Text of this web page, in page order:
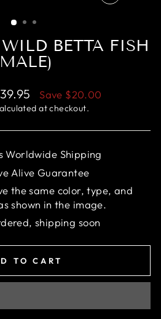
CLOSE
BETTA FISH
Save $20.00
at checkout.
Worldwide Shipping
Alive Guarantee
the same color, type, and
shown in the image.
shipping soon
TO CART